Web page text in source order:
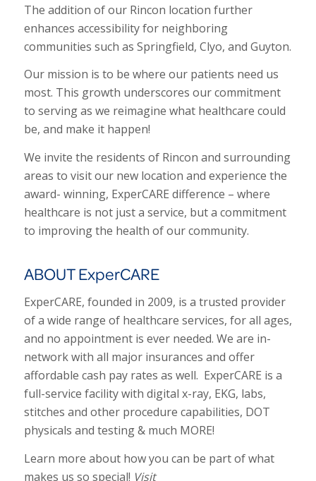
The addition of our Rincon location further
enhances accessibility for neighboring
communities such as Springfield, Clyo, and Guyton.
Our mission is to be where our patients need us
most. This growth underscores our commitment
to serving as we reimagine what healthcare could
be, and make it happen!
We invite the residents of Rincon and surrounding
areas to visit our new location and experience the
award- winning, ExperCARE difference – where
healthcare is not just a service, but a commitment
to improving the health of our community.
ABOUT ExperCARE
ExperCARE, founded in 2009, is a trusted provider
of a wide range of healthcare services, for all ages,
and no appointment is ever needed. We are in-
network with all major insurances and offer
affordable cash pay rates as well. ExperCARE is a
full-service facility with digital x-ray, EKG, labs,
stitches and other procedure capabilities, DOT
physicals and testing & much MORE!
Learn more about how you can be part of what
makes us so special! Visit